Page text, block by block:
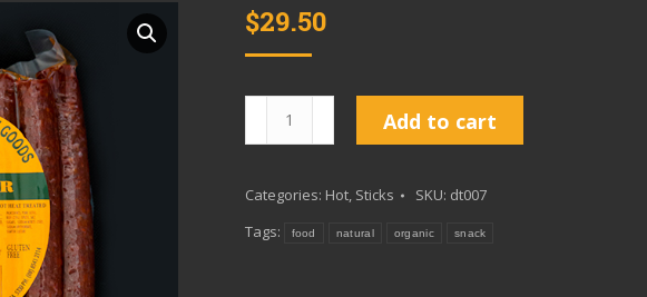
$29.50
Burner
10
quantity
Add to cart
Categories: Hot, Sticks SKU: dt007
Tags:
food natural organic snack